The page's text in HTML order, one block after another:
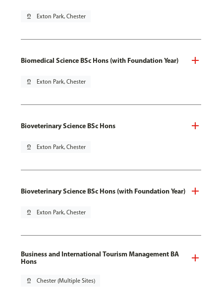
pin_drop Exton Park, Chester
Biomedical Science BSc Hons (with Foundation Year)
pin_drop Exton Park, Chester
Bioveterinary Science BSc Hons
pin_drop Exton Park, Chester
Bioveterinary Science BSc Hons (with Foundation Year)
pin_drop Exton Park, Chester
Business and International Tourism Management BA
Hons
pin_drop Chester (Multiple Sites)